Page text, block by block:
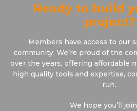
Ready to build
project?
Members have access to our
community. We’re proud of the
over the years, offering affordable
high quality tools and expertise,
run.
We hope you’ll